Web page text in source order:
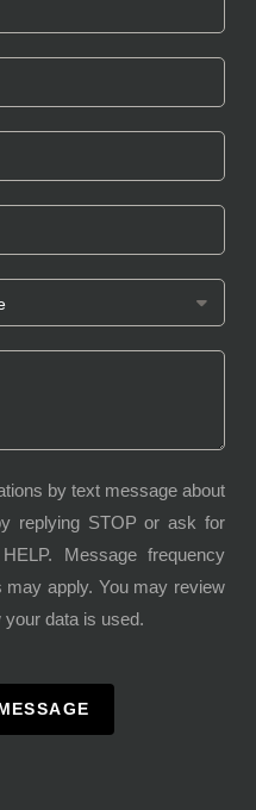
by text message about
replying STOP or ask for
Message frequency
apply. You may review
your data is used.